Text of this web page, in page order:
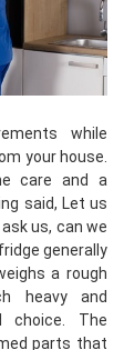
while
your house.
care and a
said, Let us
us, can we
generally
a rough
heavy and
choice. The
parts that